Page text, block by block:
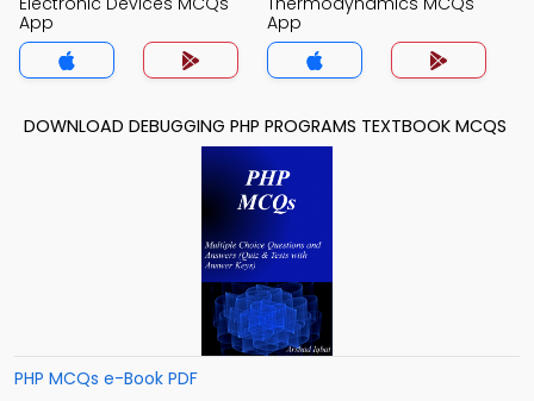
App
App
DOWNLOAD DEBUGGING PHP PROGRAMS TEXTBOOK MCQS
PHP MCQs e-Book PDF